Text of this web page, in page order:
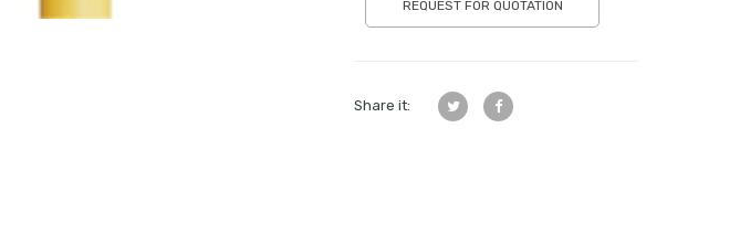
REQUEST FOR QUOTATION
Share it: